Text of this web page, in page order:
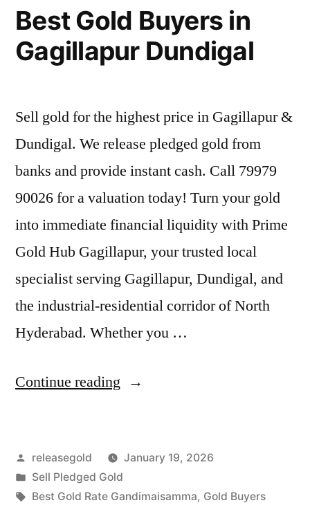
Best Gold Buyers in
Gagillapur Dundigal
Sell gold for the highest price in Gagillapur &
Dundigal. We release pledged gold from
banks and provide instant cash. Call 79979
90026 for a valuation today! Turn your gold
into immediate financial liquidity with Prime
Gold Hub Gagillapur, your trusted local
specialist serving Gagillapur, Dundigal, and
the industrial-residential corridor of North
Hyderabad. Whether you …
Continue reading “Best
in
Gagillapur
Posted
by
releasegold
January 19, 2026
Posted
in
Sell Pledged Gold
Tags:
Best Gold Rate Gandimaisamma, Gold Buyers